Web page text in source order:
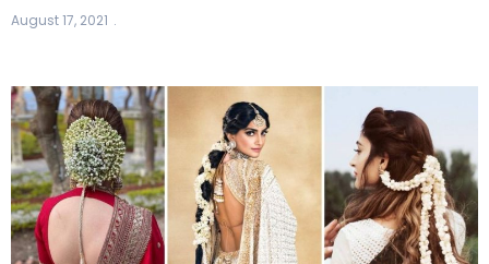
August 17, 2021